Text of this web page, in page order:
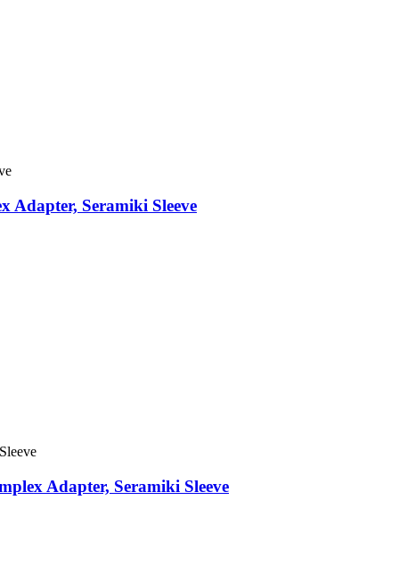
Adapter, Seramiki Sleeve
Adapter, Seramiki Sleeve